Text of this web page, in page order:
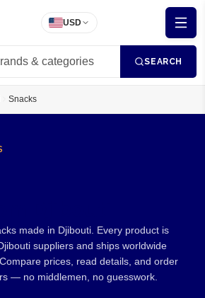
USD
SEARCH
Snacks
made in Djibouti. Every product is
suppliers and ships worldwide
prices, read details, and order
— no middlemen, no guesswork.